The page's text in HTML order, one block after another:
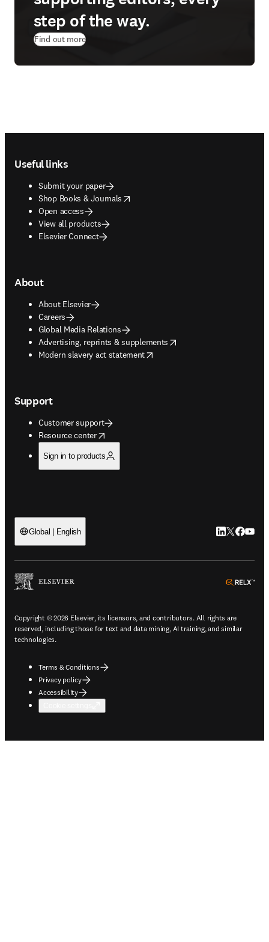
step of the way.
Find out more
Useful links
Submit your paper
Shop Books & Journals
opens in new tab/window
Open access
View all products
Elsevier Connect
About
About Elsevier
Careers
Global Media Relations
Advertising, reprints & supplements
opens in new tab/window
Modern slavery act statement
opens in new tab/window
Support
Customer support
Resource center
opens in new tab/window
Sign in to products
Global | English LinkedIn
Twitter
Copyright © 2026 Elsevier, its licensors, and contributors. All rights are
reserved, including those for text and data mining, AI training, and similar
technologies.
Terms & Conditions
Privacy policy
Accessibility